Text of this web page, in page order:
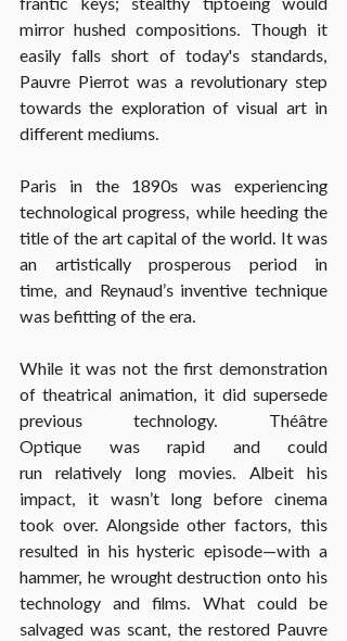
frantic keys; stealthy tiptoeing would
mirror hushed compositions. Though it
easily falls short of today's standards,
Pauvre Pierrot was a revolutionary step
towards the exploration of visual art in
different mediums.
Paris in the 1890s was experiencing
technological progress, while heeding the
title of the art capital of the world. It was
an artistically prosperous period in
time, and Reynaud’s inventive technique
was befitting of the era.
While it was not the first demonstration
of theatrical animation, it did supersede
previous technology. Théâtre
Optique was rapid and could
run relatively long movies. Albeit his
impact, it wasn’t long before cinema
took over. Alongside other factors, this
resulted in his hysteric episode—with a
hammer, he wrought destruction onto his
technology and films. What could be
salvaged was scant, the restored Pauvre